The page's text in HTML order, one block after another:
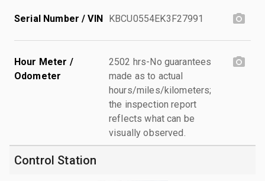
Serial Number / VIN KBCU0554EK3F27991
Hour Meter /
Odometer
2502 hrs-No guarantees
made as to actual
hours/miles/kilometers;
the inspection report
reflects what can be
visually observed.
Control Station